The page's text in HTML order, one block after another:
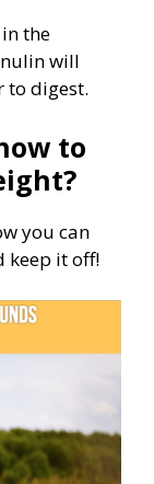
the
will
to digest.
to
you can
keep it off!